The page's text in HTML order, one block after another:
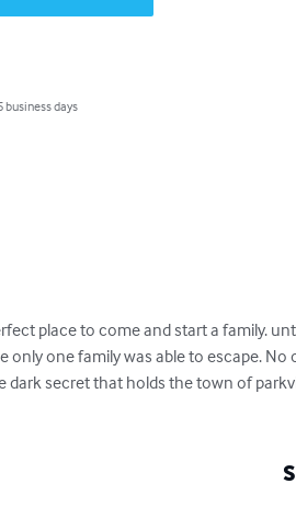
business days
place to come and start a family.
only one family was able to escape.
secret that holds the town of